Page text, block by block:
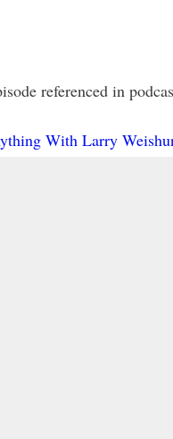
referenced in
With Larry